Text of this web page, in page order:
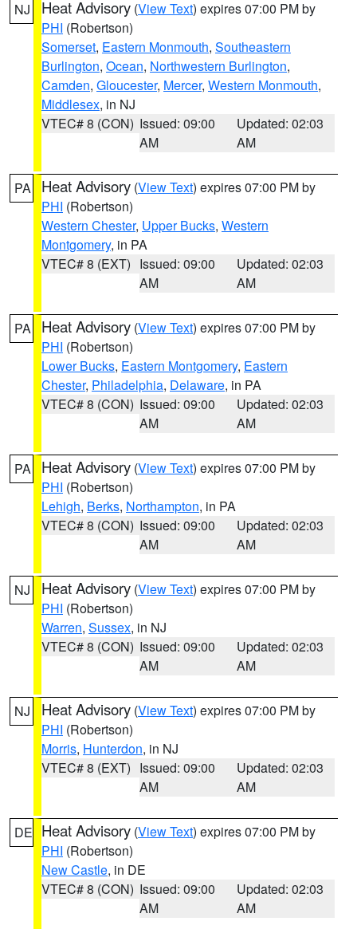
NJ Heat Advisory (View Text) expires 07:00 PM by
PHI (Robertson)
Somerset, Eastern Monmouth, Southeastern
Burlington, Ocean, Northwestern Burlington,
Camden, Gloucester, Mercer, Western Monmouth,
Middlesex, in NJ
VTEC# 8 (CON) Issued: 09:00
AM
Updated: 02:03
AM
PA Heat Advisory (View Text) expires 07:00 PM by
PHI (Robertson)
Western Chester, Upper Bucks, Western
Montgomery, in PA
VTEC# 8 (EXT) Issued: 09:00
AM
Updated: 02:03
AM
PA Heat Advisory (View Text) expires 07:00 PM by
PHI (Robertson)
Lower Bucks, Eastern Montgomery, Eastern
Chester, Philadelphia, Delaware, in PA
VTEC# 8 (CON) Issued: 09:00
AM
Updated: 02:03
AM
PA Heat Advisory (View Text) expires 07:00 PM by
PHI (Robertson)
Lehigh, Berks, Northampton, in PA
VTEC# 8 (CON) Issued: 09:00
AM
Updated: 02:03
AM
NJ Heat Advisory (View Text) expires 07:00 PM by
PHI (Robertson)
Warren, Sussex, in NJ
VTEC# 8 (CON) Issued: 09:00
AM
Updated: 02:03
AM
NJ Heat Advisory (View Text) expires 07:00 PM by
PHI (Robertson)
Morris, Hunterdon, in NJ
VTEC# 8 (EXT) Issued: 09:00
AM
Updated: 02:03
AM
DE Heat Advisory (View Text) expires 07:00 PM by
PHI (Robertson)
New Castle, in DE
VTEC# 8 (CON) Issued: 09:00
AM
Updated: 02:03
AM